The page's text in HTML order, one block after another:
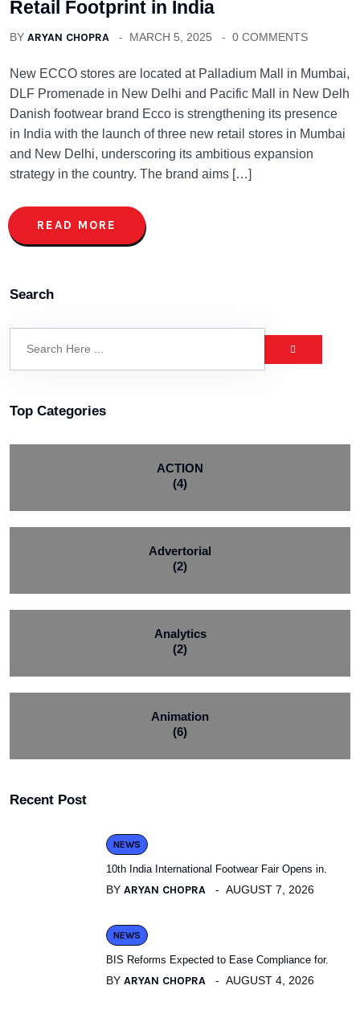
Retail Footprint in India
BY ARYAN CHOPRA MARCH 5, 2025 0 COMMENTS
New ECCO stores are located at Palladium Mall in Mumbai,
DLF Promenade in New Delhi and Pacific Mall in New Delh
Danish footwear brand Ecco is strengthening its presence
in India with the launch of three new retail stores in Mumbai
and New Delhi, underscoring its ambitious expansion
strategy in the country. The brand aims […]
READ MORE
Search
Top Categories
ACTION
(4)
Advertorial
(2)
Analytics
(2)
Animation
(6)
Recent Post
NEWS
10th India International Footwear Fair Opens in.
BY ARYAN CHOPRA AUGUST 7, 2026
NEWS
BIS Reforms Expected to Ease Compliance for.
BY ARYAN CHOPRA AUGUST 4, 2026